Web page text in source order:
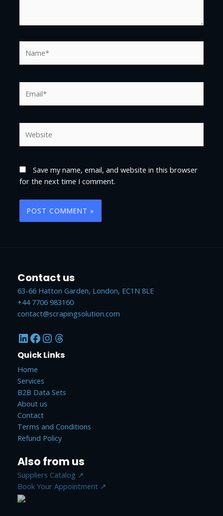
Save my name, email, and website in this browser
for the next time I comment.
Contact us
63-66 Hatton Garden, London, EC1N 8LE
+44 7706 983160
contact@scrapingsolution.com
Quick Links
Home
Services
B2B Data Sets
About us
Contact
Terms and Conditions
Refund Policy
Also from us
Suppliers Catalog ↗
Book Your Appointment ↗